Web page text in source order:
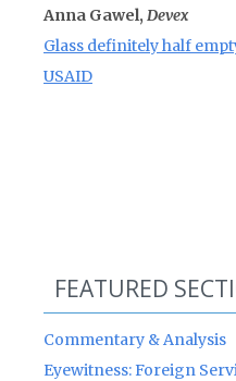
Anna Gawel, Devex
Glass definitely half
USAID
FEATURED
Commentary & Analysis
Eyewitness: Foreign